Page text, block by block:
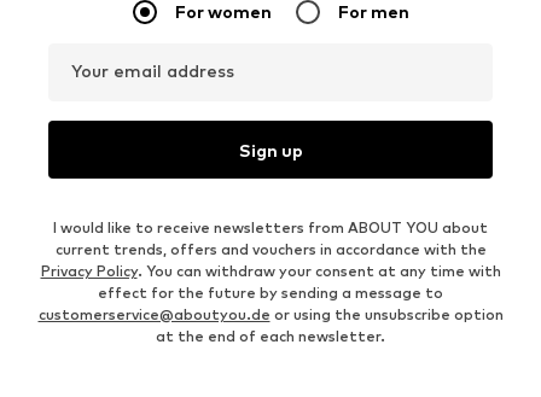
For women For men
Your email address
Sign up
I would like to receive newsletters from ABOUT YOU about
current trends, offers and vouchers in accordance with the
Privacy Policy. You can withdraw your consent at any time with
effect for the future by sending a message to
customerservice@aboutyou.de or using the unsubscribe option
at the end of each newsletter.